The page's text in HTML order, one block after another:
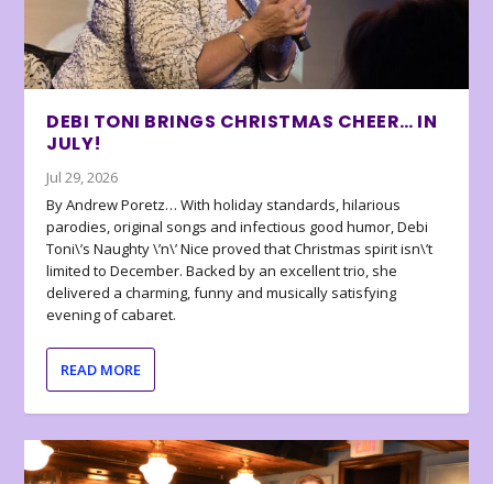
DEBI TONI BRINGS CHRISTMAS CHEER… IN
JULY!
Jul 29, 2026
By Andrew Poretz… With holiday standards, hilarious
parodies, original songs and infectious good humor, Debi
Toni\’s Naughty \’n\’ Nice proved that Christmas spirit isn\’t
limited to December. Backed by an excellent trio, she
delivered a charming, funny and musically satisfying
evening of cabaret.
READ MORE